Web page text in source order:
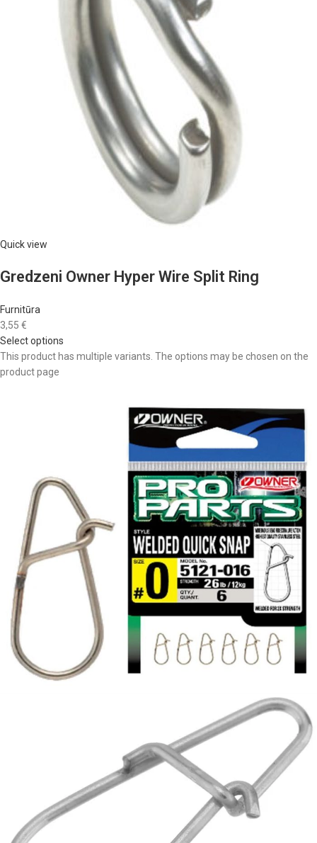
Quick view
Gredzeni Owner Hyper Wire Split Ring
Furnitūra
3,55 €
Select options
This product has multiple variants. The options may be chosen on the
product page